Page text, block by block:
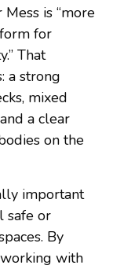
is “more
for
That
a strong
mixed
a clear
on the
important
safe or
By
with